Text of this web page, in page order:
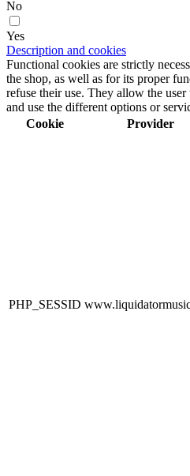
No
Yes
Description and cookies
Functional cookies are strictly
the shop, as well as for its proper
refuse their use. They allow the
and use the different options or
Cookie
Provider
PHP_SESSID